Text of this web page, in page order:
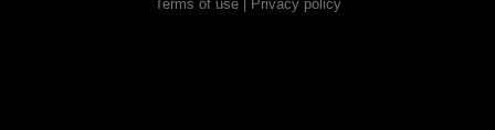
Terms of use| Privacy policy